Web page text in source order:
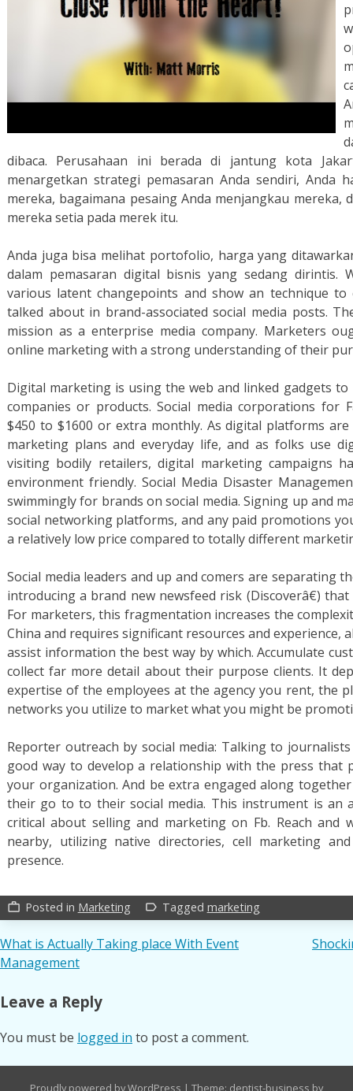
dibaca. Perusahaan ini berada di jantung kota
menargetkan strategi pemasaran Anda sendiri, Anda
mereka, bagaimana pesaing Anda menjangkau mereka,
mereka setia pada merek itu.
Anda juga bisa melihat portofolio, harga yang
dalam pemasaran digital bisnis yang sedang dirintis.
various latent changepoints and show an technique
talked about in brand-associated social media posts.
mission as a enterprise media company. Marketers
online marketing with a strong understanding of their
Digital marketing is using the web and linked gadgets
companies or products. Social media corporations for
$450 to $1600 or extra monthly. As digital platforms
marketing plans and everyday life, and as folks use
visiting bodily retailers, digital marketing campaigns
environment friendly. Social Media Disaster
swimmingly for brands on social media. Signing up and
social networking platforms, and any paid promotions
a relatively low price compared to totally different
Social media leaders and up and comers are separating
introducing a brand new newsfeed risk (Discoverâ€)
For marketers, this fragmentation increases the
China and requires significant resources and
assist information the best way by which. Accumulate
collect far more detail about their purpose clients. It
expertise of the employees at the agency you rent, the
networks you utilize to market what you might be
Reporter outreach by social media: Talking to
good way to develop a relationship with the press that
your organization. And be extra engaged along
their go to to their social media. This instrument is an
critical about selling and marketing on Fb. Reach and
nearby, utilizing native directories, cell marketing
presence.
work_outline Posted in Marketing label_outline Tagged marketing
Post
navigation
What is Actually Taking place With Event
Management
Leave a Reply
You must be logged in to post a comment.
Proudly powered by WordPress | Theme: dentist-business by